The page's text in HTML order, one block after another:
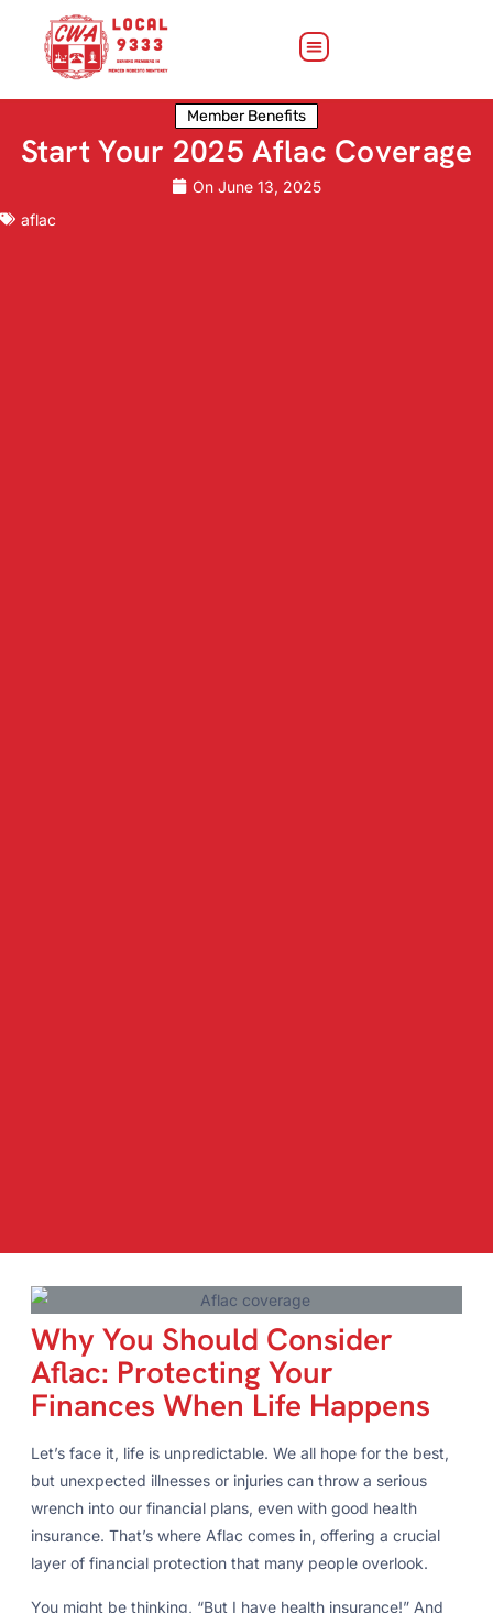
Member Benefits
Start Your 2025 Aflac Coverage
On June 13, 2025
aflac
Why You Should Consider
Aflac: Protecting Your
Finances When Life Happens
Let’s face it, life is unpredictable. We all hope for the best,
but unexpected illnesses or injuries can throw a serious
wrench into our financial plans, even with good health
insurance. That’s where Aflac comes in, offering a crucial
layer of financial protection that many people overlook.
You might be thinking, “But I have health insurance!” And